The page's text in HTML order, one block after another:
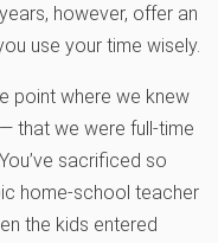
however, offer an
use your time wisely.
point where we knew
that we were full-time
sacrificed so
home-school teacher
the kids entered